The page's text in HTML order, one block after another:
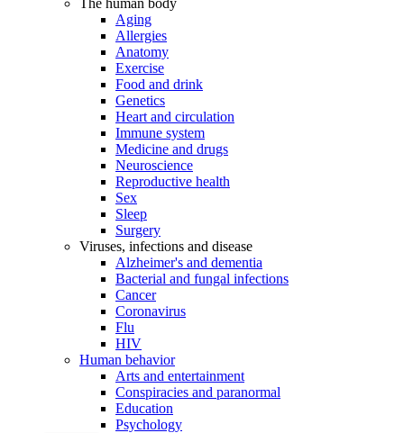
The human body
Aging
Allergies
Anatomy
Exercise
Food and drink
Genetics
Heart and circulation
Immune system
Medicine and drugs
Neuroscience
Reproductive health
Sex
Sleep
Surgery
Viruses, infections and disease
Alzheimer's and dementia
Bacterial and fungal infections
Cancer
Coronavirus
Flu
HIV
Human behavior
Arts and entertainment
Conspiracies and paranormal
Education
Psychology